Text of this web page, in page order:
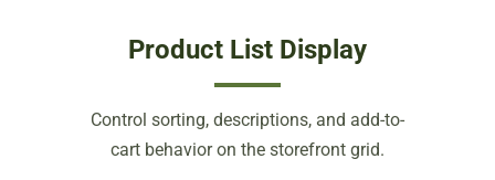
Product List Display
Control sorting, descriptions, and add-to-
cart behavior on the storefront grid.